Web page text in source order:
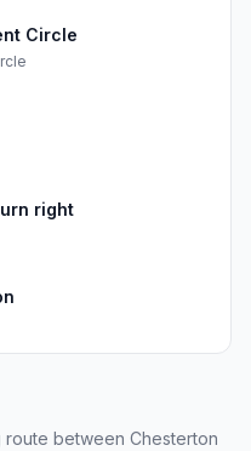
Circle
right
between Chesterton